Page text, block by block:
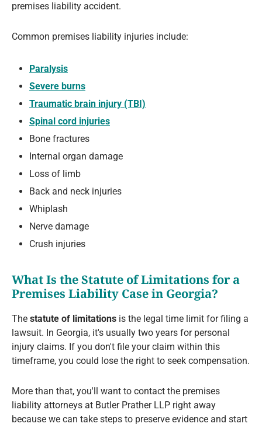
premises liability accident.
Common premises liability injuries include:
Paralysis
Severe burns
Traumatic brain injury (TBI)
Spinal cord injuries
Bone fractures
Internal organ damage
Loss of limb
Back and neck injuries
Whiplash
Nerve damage
Crush injuries
What Is the Statute of Limitations for a
Premises Liability Case in Georgia?
The statute of limitations is the legal time limit for filing a
lawsuit. In Georgia, it's usually two years for personal
injury claims. If you don't file your claim within this
timeframe, you could lose the right to seek compensation.
More than that, you'll want to contact the premises
liability attorneys at Butler Prather LLP right away
because we can take steps to preserve evidence and start